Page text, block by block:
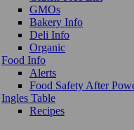
GMOs
Bakery Info
Deli Info
Organic
Food Info
Alerts
Food Safety After
Ingles Table
Recipes